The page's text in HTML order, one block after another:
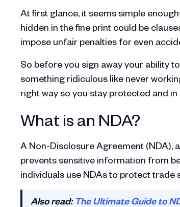
At first glance, it seems simple
hidden in the fine print could be
impose unfair penalties for even
So before you sign away your ability
something ridiculous like never
right way so you stay protected and
What is an NDA?
A Non-Disclosure Agreement (NDA),
prevents sensitive information from
individuals use NDAs to protect trade
Also read: The Ultimate Guide to